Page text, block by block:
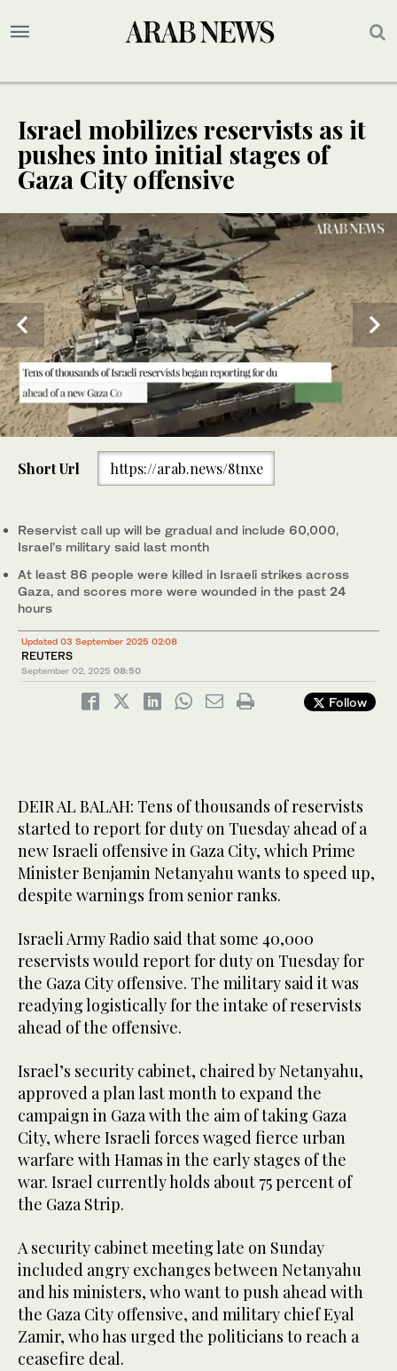
Israel mobilizes reservists as it
pushes into initial stages of
Gaza City offensive
UPDATE
Short Url https://arab.news/8tnxe
Reservist call up will be gradual and include 60,000,
Israel’s military said last month
At least 86 people were killed in Israeli strikes across
Gaza, and scores more were wounded in the past 24
hours
Updated 03 September 2025 02:08
REUTERS
September 02, 2025 08:50
Follow
DEIR AL BALAH: Tens of thousands of reservists
started to report for duty on Tuesday ahead of a
new Israeli offensive in Gaza City, which Prime
Minister Benjamin Netanyahu wants to speed up,
despite warnings from senior ranks.
Israeli Army Radio said that some 40,000
reservists would report for duty on Tuesday for
the Gaza City offensive. The military said it was
readying logistically for the intake of reservists
ahead of the offensive.
Israel’s security cabinet, chaired by Netanyahu,
approved a plan last month to expand the
campaign in Gaza with the aim of taking Gaza
City, where Israeli forces waged fierce urban
warfare with Hamas in the early stages of the
war. Israel currently holds about 75 percent of
the Gaza Strip.
A security cabinet meeting late on Sunday
included angry exchanges between Netanyahu
and his ministers, who want to push ahead with
the Gaza City offensive, and military chief Eyal
Zamir, who has urged the politicians to reach a
ceasefire deal.